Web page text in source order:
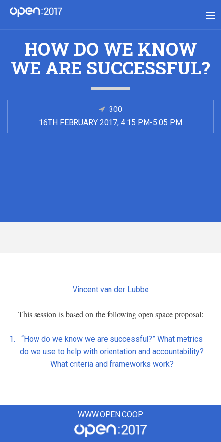
HOW DO WE KNOW
WE ARE SUCCESSFUL?
300
16TH FEBRUARY 2017, 4:15 PM-5:05 PM
Vincent van der Lubbe
This session is based on the following open space proposal:
“How do we know we are successful?” What metrics
do we use to help with orientation and accountability?
What criteria and frameworks work?
WWW.OPEN.COOP